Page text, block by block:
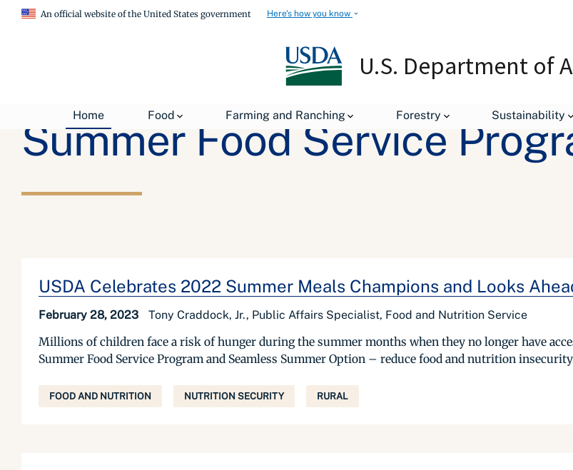
An official website of the United States government Here's how you know
U.S. Department of
Home Food Farming and Ranching Forestry Sustainability
Summer Food Service
USDA Celebrates 2022 Summer Meals Champions and Looks
February 28, 2023 Tony Craddock, Jr., Public Affairs Specialist, Food and Nutrition Service
Millions of children face a risk of hunger during the summer months when they no longer have
Summer Food Service Program and Seamless Summer Option – reduce food and nutrition
FOOD AND NUTRITION NUTRITION SECURITY RURAL